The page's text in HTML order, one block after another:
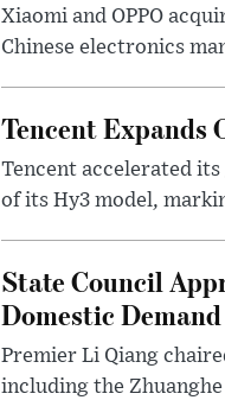
Xiaomi and OPPO
Chinese electronics
Tencent Expands
Tencent accelerated
of its Hy3 model,
State Council
Domestic Demand
Premier Li Qiang
including the